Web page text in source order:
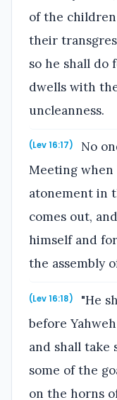
of the children
their
so he shall do
dwells with
uncleanness.
(Lev 16:17)
No
Meeting when
atonement in
comes out,
himself and
the assembly
(Lev 16:18)
"He
before
and shall take
some of the
on the horns